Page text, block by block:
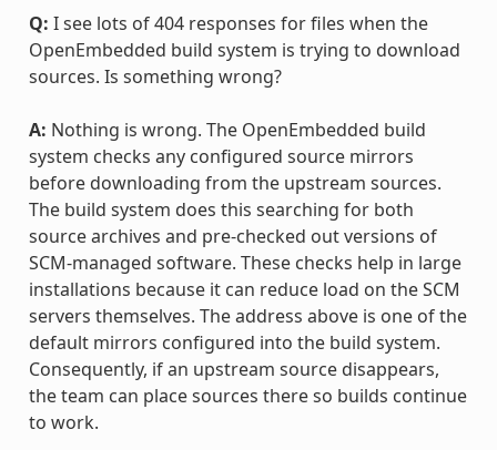
Q: I see lots of 404 responses for files when the
OpenEmbedded build system is trying to download
sources. Is something wrong?
A: Nothing is wrong. The OpenEmbedded build
system checks any configured source mirrors
before downloading from the upstream sources.
The build system does this searching for both
source archives and pre-checked out versions of
SCM-managed software. These checks help in large
installations because it can reduce load on the SCM
servers themselves. The address above is one of the
default mirrors configured into the build system.
Consequently, if an upstream source disappears,
the team can place sources there so builds continue
to work.